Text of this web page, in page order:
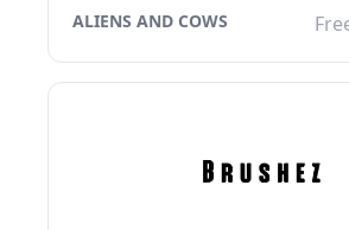
ALIENS AND COWS